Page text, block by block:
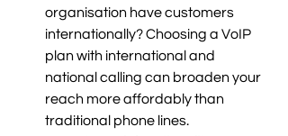
organisation have customers
internationally? Choosing a VoIP
plan with international and
national calling can broaden your
reach more affordably than
traditional phone lines.